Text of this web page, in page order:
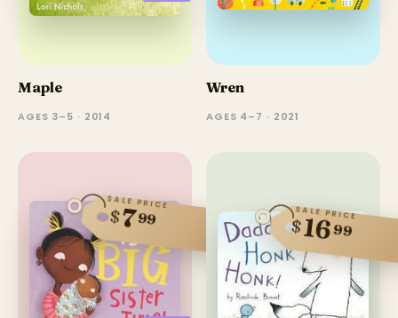
Maple
AGES 3–5 · 2014
Wren
AGES 4–7 · 2021
SALE PRICE
$799 SALE PRICE
$1699